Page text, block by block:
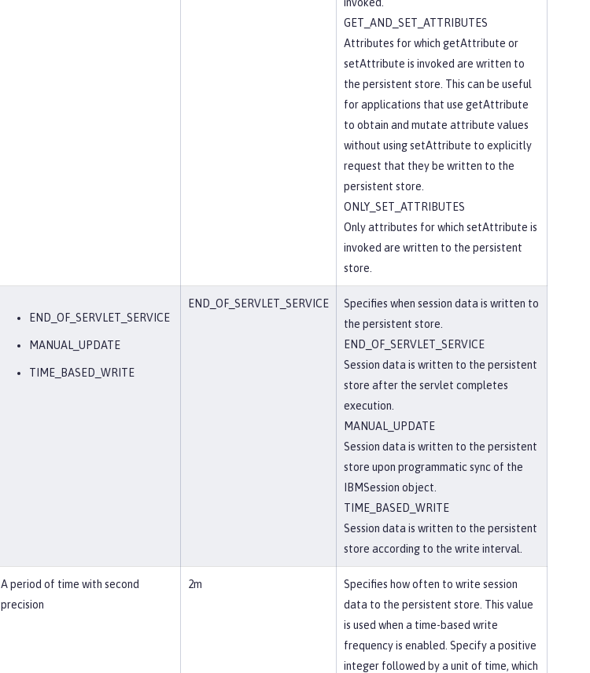
GET_AND_SET_ATTRIBUTES
Attributes for which getAttribute or
setAttribute is invoked are written to
the persistent store. This can be useful
for applications that use getAttribute
to obtain and mutate attribute values
without using setAttribute to explicitly
request that they be written to the
persistent store.
ONLY_SET_ATTRIBUTES
Only attributes for which setAttribute is
invoked are written to the persistent
store.
END_OF_SERVLET_SERVICE
MANUAL_UPDATE
TIME_BASED_WRITE
END_OF_SERVLET_SERVICE
Specifies when session data is written to
the persistent store.
END_OF_SERVLET_SERVICE
Session data is written to the persistent
store after the servlet completes
execution.
MANUAL_UPDATE
Session data is written to the persistent
store upon programmatic sync of the
IBMSession object.
TIME_BASED_WRITE
Session data is written to the persistent
store according to the write interval.
A period of time with second
precision
2m
Specifies how often to write session
data to the persistent store. This value
is used when a time-based write
frequency is enabled. Specify a positive
integer followed by a unit of time, which